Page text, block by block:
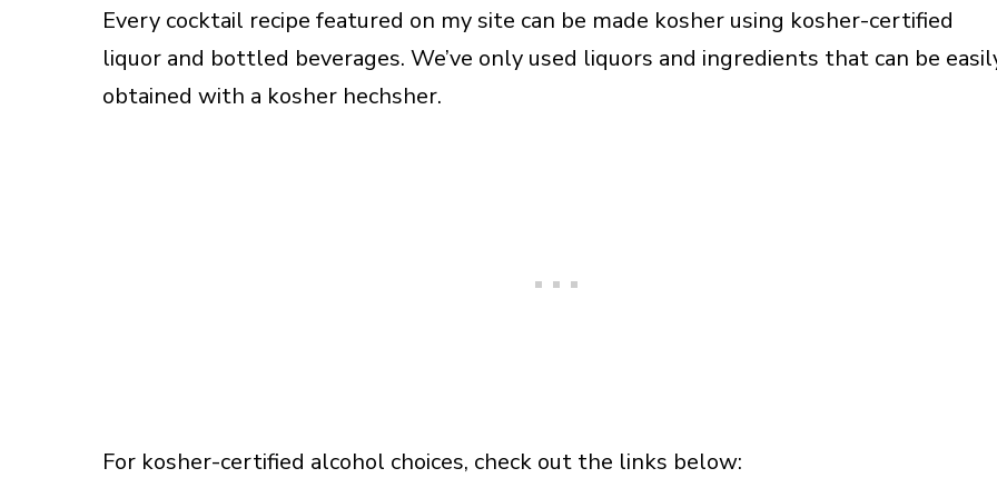
Every cocktail recipe featured on my site can be made kosher using kosher-certified
liquor and bottled beverages. We’ve only used liquors and ingredients that can be
obtained with a kosher hechsher.
For kosher-certified alcohol choices, check out the links below: